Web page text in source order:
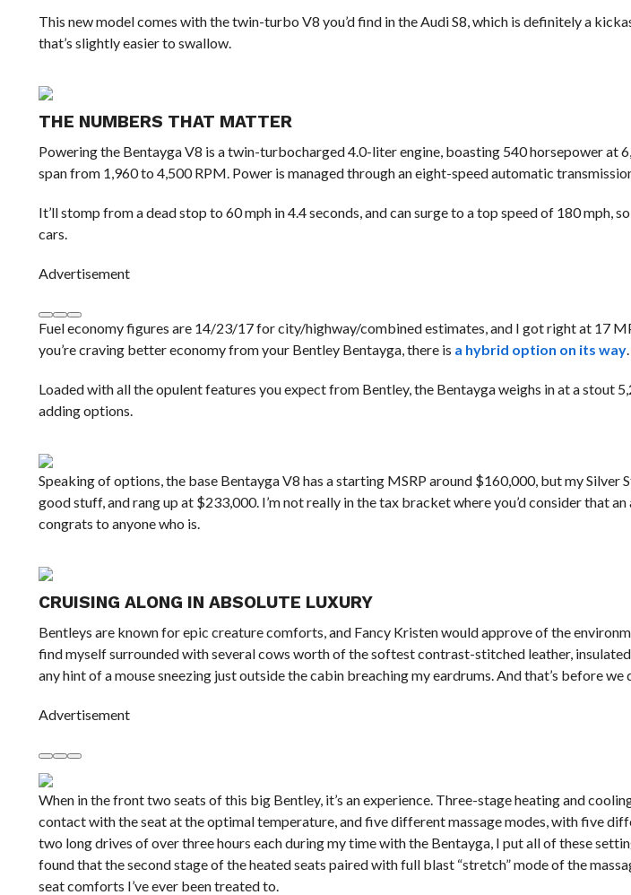
This new model comes with the twin-turbo V8 you’d find in the Audi S8, which is definitely a
that’s slightly easier to swallow.
THE NUMBERS THAT MATTER
Powering the Bentayga V8 is a twin-turbocharged 4.0-liter engine, boasting 540 horsepower at
span from 1,960 to 4,500 RPM. Power is managed through an eight-speed automatic
It’ll stomp from a dead stop to 60 mph in 4.4 seconds, and can surge to a top speed of 180 mph,
cars.
Advertisement
Fuel economy figures are 14/23/17 for city/highway/combined estimates, and I got right at 17
you’re craving better economy from your Bentley Bentayga, there is a hybrid option on its way.
Loaded with all the opulent features you expect from Bentley, the Bentayga weighs in at a stout
adding options.
Speaking of options, the base Bentayga V8 has a starting MSRP around $160,000, but my Silver
good stuff, and rang up at $233,000. I’m not really in the tax bracket where you’d consider that
congrats to anyone who is.
CRUISING ALONG IN ABSOLUTE LUXURY
Bentleys are known for epic creature comforts, and Fancy Kristen would approve of the
find myself surrounded with several cows worth of the softest contrast-stitched leather,
any hint of a mouse sneezing just outside the cabin breaching my eardrums. And that’s before we
Advertisement
When in the front two seats of this big Bentley, it’s an experience. Three-stage heating and
contact with the seat at the optimal temperature, and five different massage modes, with five
two long drives of over three hours each during my time with the Bentayga, I put all of these
found that the second stage of the heated seats paired with full blast “stretch” mode of the
seat comforts I’ve ever been treated to.